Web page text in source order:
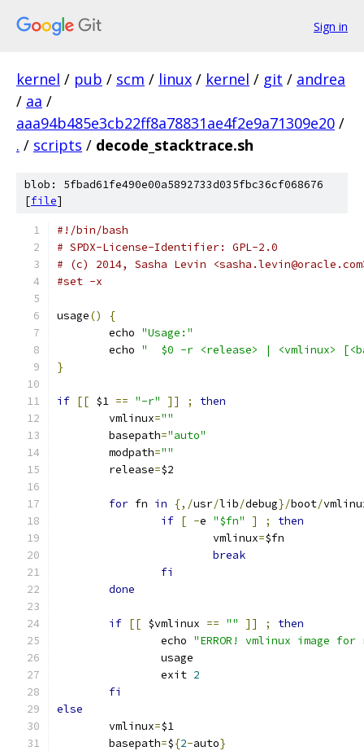
Sign in
kernel / pub / scm / linux / kernel / git / andrea
/ aa /
aaa94b485e3cb22ff8a78831ae4f2e9a71309e20 /
. / scripts / decode_stacktrace.sh
blob: 5fbad61fe490e00a5892733d035fbc36cf068676
[file]
#!/bin/bash
# SPDX-License-Identifier: GPL-2.0
# (c) 2014, Sasha Levin
#set -x
usage()
{
	echo
"Usage:"
	echo
"	$0 -r <release> | <vmlinux>
}
if [[ $1 == "-r" ]] ;
then
	vmlinux
=""
	basepath
="auto"
	modpath
=""
	release
=$2
for fn in {,/usr/lib/debug}/boot/
if [ -e "$fn" ] ;
then
			vmlinux
=$fn
break
fi
done
if [[ $vmlinux == "" ]] ;
then
		echo
"ERROR! vmlinux image
		usage
		exit
2
fi
else
	vmlinux
=$1
	basepath
=${2-auto}